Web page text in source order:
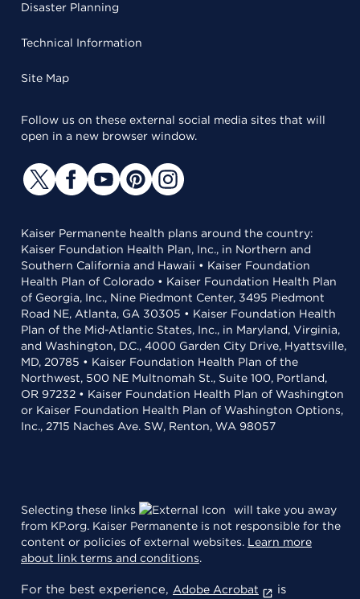
Disaster Planning
Technical Information
Site Map
Follow us on these external social media sites that will
open in a new browser window.
Kaiser Permanente health plans around the country:
Kaiser Foundation Health Plan, Inc., in Northern and
Southern California and Hawaii • Kaiser Foundation
Health Plan of Colorado • Kaiser Foundation Health Plan
of Georgia, Inc., Nine Piedmont Center, 3495 Piedmont
Road NE, Atlanta, GA 30305 • Kaiser Foundation Health
Plan of the Mid-Atlantic States, Inc., in Maryland, Virginia,
and Washington, D.C., 4000 Garden City Drive, Hyattsville,
MD, 20785 • Kaiser Foundation Health Plan of the
Northwest, 500 NE Multnomah St., Suite 100, Portland,
OR 97232 • Kaiser Foundation Health Plan of Washington
or Kaiser Foundation Health Plan of Washington Options,
Inc., 2715 Naches Ave. SW, Renton, WA 98057
Selecting these links
will take you away
from KP.org. Kaiser Permanente is not responsible for the
content or policies of external websites. Learn more
about link terms and conditions.
For the best experience, Adobe Acrobat
is